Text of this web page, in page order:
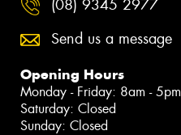
(08) 9345 2977
Send us a message
Opening Hours
Monday - Friday: 8am - 5pm
Saturday: Closed
Sunday: Closed